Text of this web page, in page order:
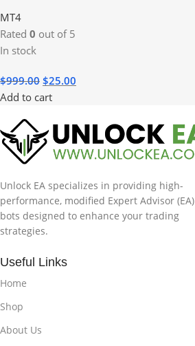
MT4
Rated 0 out of 5
In stock
$999.00 $25.00
Add to cart
Unlock EA specializes in providing high-
performance, modified Expert Advisor (EA)
bots designed to enhance your trading
strategies.
Useful Links
Home
Shop
About Us